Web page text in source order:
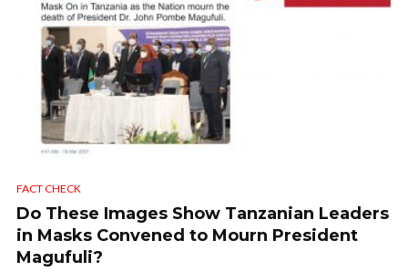
FACT CHECK
Do These Images Show Tanzanian Leaders
in Masks Convened to Mourn President
Magufuli?